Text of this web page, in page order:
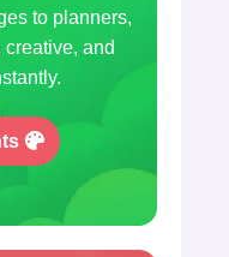
to planners,
and